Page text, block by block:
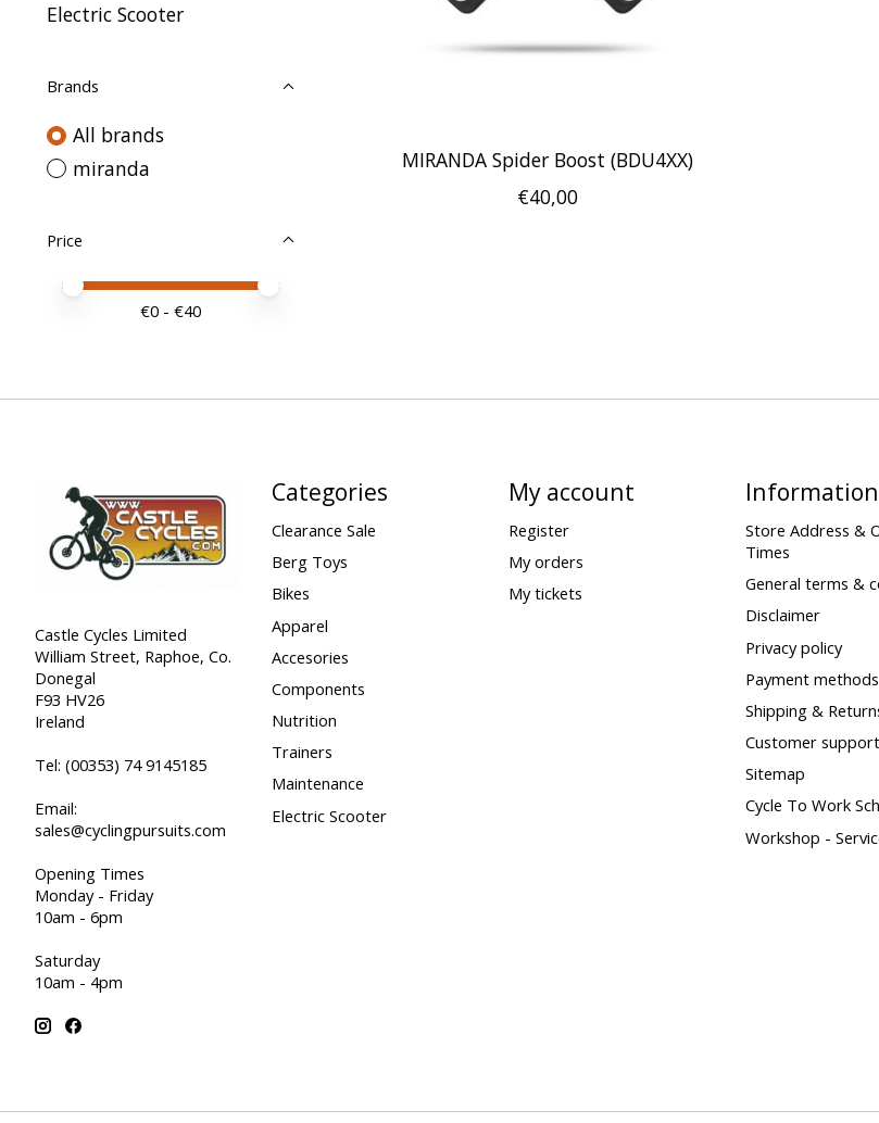
Electric Scooter
Brands
All brands
miranda
Price
Price minimum value
Price maximum value
€0 - €40
MIRANDA Spider Boost (BDU4XX)
€40,00
Castle Cycles Limited
William Street, Raphoe, Co.
Donegal
F93 HV26
Ireland
Tel: (00353) 74 9145185
Email:
sales@cyclingpursuits.com
Opening Times
Monday - Friday
10am - 6pm
Saturday
10am - 4pm
Categories
Clearance Sale
Berg Toys
Bikes
Apparel
Accesories
Components
Nutrition
Trainers
Maintenance
Electric Scooter
My account
Register
My orders
My tickets
Information
Store Address &
Times
General terms &
Disclaimer
Privacy policy
Payment methods
Shipping &
Customer support
Sitemap
Cycle To Work
Workshop -